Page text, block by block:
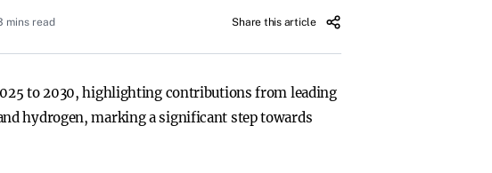
mins read Share this article
to 2030, highlighting contributions from leading
hydrogen, marking a significant step towards